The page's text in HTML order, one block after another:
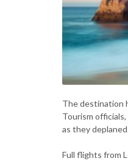
The destination
Tourism
as they
Full flights from